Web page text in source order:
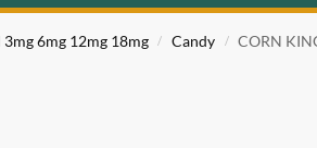
6mg 12mg 18mg / Candy / CORN